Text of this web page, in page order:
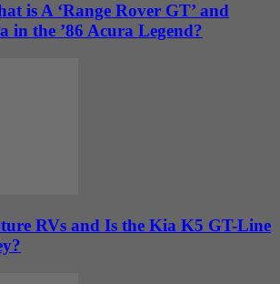
is A ‘Range Rover GT’ and
in the ’86 Acura Legend?
RVs and Is the Kia K5 GT-Line